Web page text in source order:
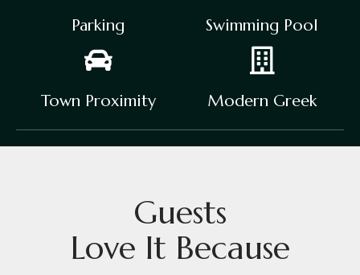
Parking Swimming Pool
Town Proximity Modern Greek
Guests
Love It Because